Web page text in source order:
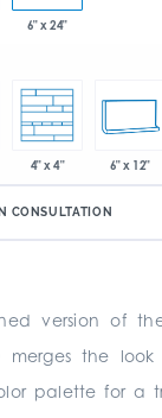
6" x 24"
4" x 4" 6" x 12"
CONSULTATION
version of
merges the
palette for a